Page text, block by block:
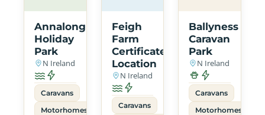
Annalong
Holiday
Park
N Ireland
Caravans
Motorhomes
Feigh
Farm
Certificated
Location
N Ireland
Caravans
Ballyness
Caravan
Park
N Ireland
Caravans
Motorhomes